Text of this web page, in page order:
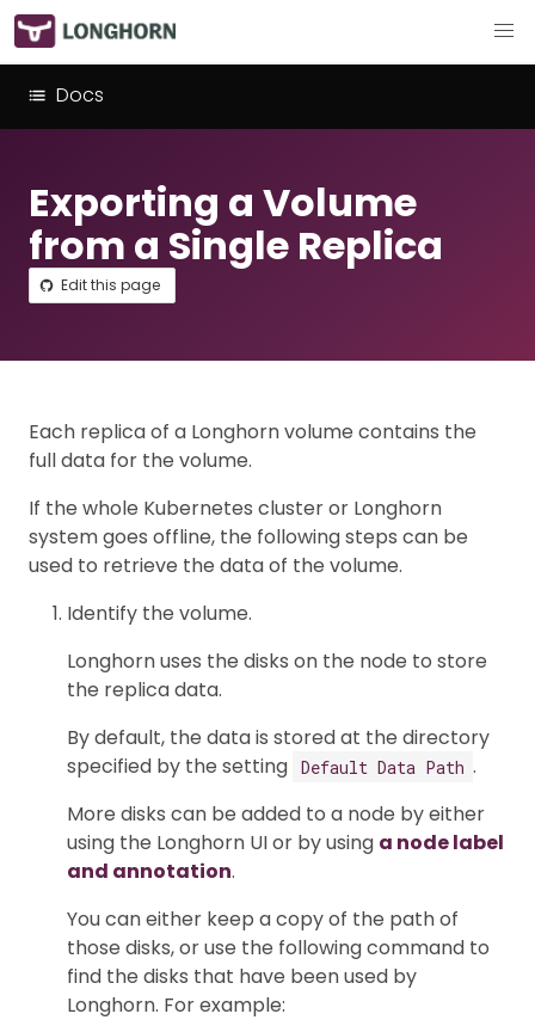
Docs
Exporting a Volume
from a Single Replica
Edit this page
Each replica of a Longhorn volume contains the
full data for the volume.
If the whole Kubernetes cluster or Longhorn
system goes offline, the following steps can be
used to retrieve the data of the volume.
Identify the volume.
Longhorn uses the disks on the node to store
the replica data.
By default, the data is stored at the directory
specified by the setting Default Data Path .
More disks can be added to a node by either
using the Longhorn UI or by using a node label
and annotation.
You can either keep a copy of the path of
those disks, or use the following command to
find the disks that have been used by
Longhorn. For example: